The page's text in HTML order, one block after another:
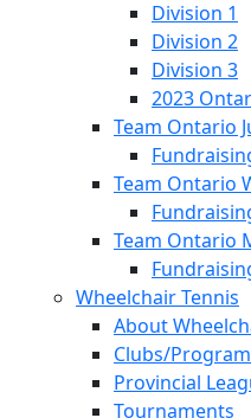
Division 1
Division 2
Division 3
2023
Team Ontario
Team Ontario
Team Ontario
Wheelchair Tennis
About
Clubs/
Provincial
Tournaments